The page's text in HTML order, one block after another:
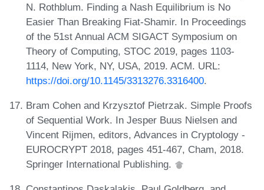
N. Rothblum. Finding a Nash Equilibrium is No
Easier Than Breaking Fiat-Shamir. In Proceedings
of the 51st Annual ACM SIGACT Symposium on
Theory of Computing, STOC 2019, pages 1103-
1114, New York, NY, USA, 2019. ACM. URL:
https://doi.org/10.1145/3313276.3316400.
Bram Cohen and Krzysztof Pietrzak. Simple Proofs
of Sequential Work. In Jesper Buus Nielsen and
Vincent Rijmen, editors, Advances in Cryptology -
EUROCRYPT 2018, pages 451-467, Cham, 2018.
Springer International Publishing.